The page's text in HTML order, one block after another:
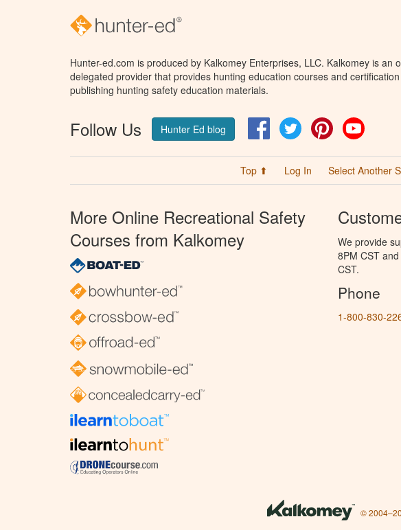
Hunter-ed.com is produced by Kalkomey Enterprises, LLC. Kalkomey is an
delegated provider that provides hunting education courses and
publishing hunting safety education materials.
Follow Us Hunter Ed blog FacebookTwitter Pinterest
Top ⬆ Log In Select Another
More Online Recreational Safety
Courses from Kalkomey
We provide
8PM CST
CST.
Phone
1-800-830-
©